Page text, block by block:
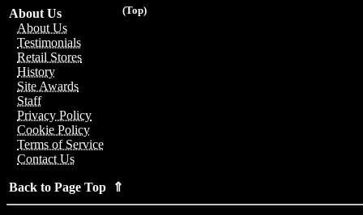
(Top)
About Us
About Us
Testimonials
Retail Stores
History
Site Awards
Staff
Privacy Policy
Cookie Policy
Terms of Service
Contact Us
Back to Page Top ⇑